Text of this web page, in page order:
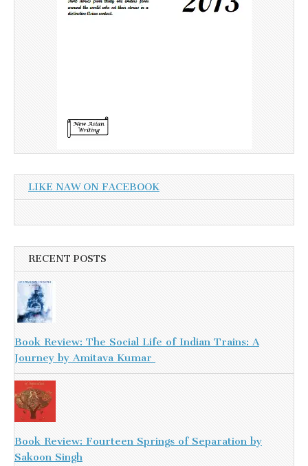
LIKE NAW ON FACEBOOK
RECENT POSTS
Book Review: The Social Life of Indian Trains: A
Journey by Amitava Kumar
Book Review: Fourteen Springs of Separation by
Sakoon Singh